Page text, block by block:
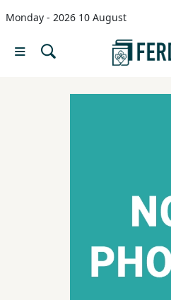
Monday - 2026 10 August
Menu